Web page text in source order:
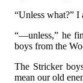
“Unless what?” I
“—unless,” he
boys from the
The Stricker
mean our old